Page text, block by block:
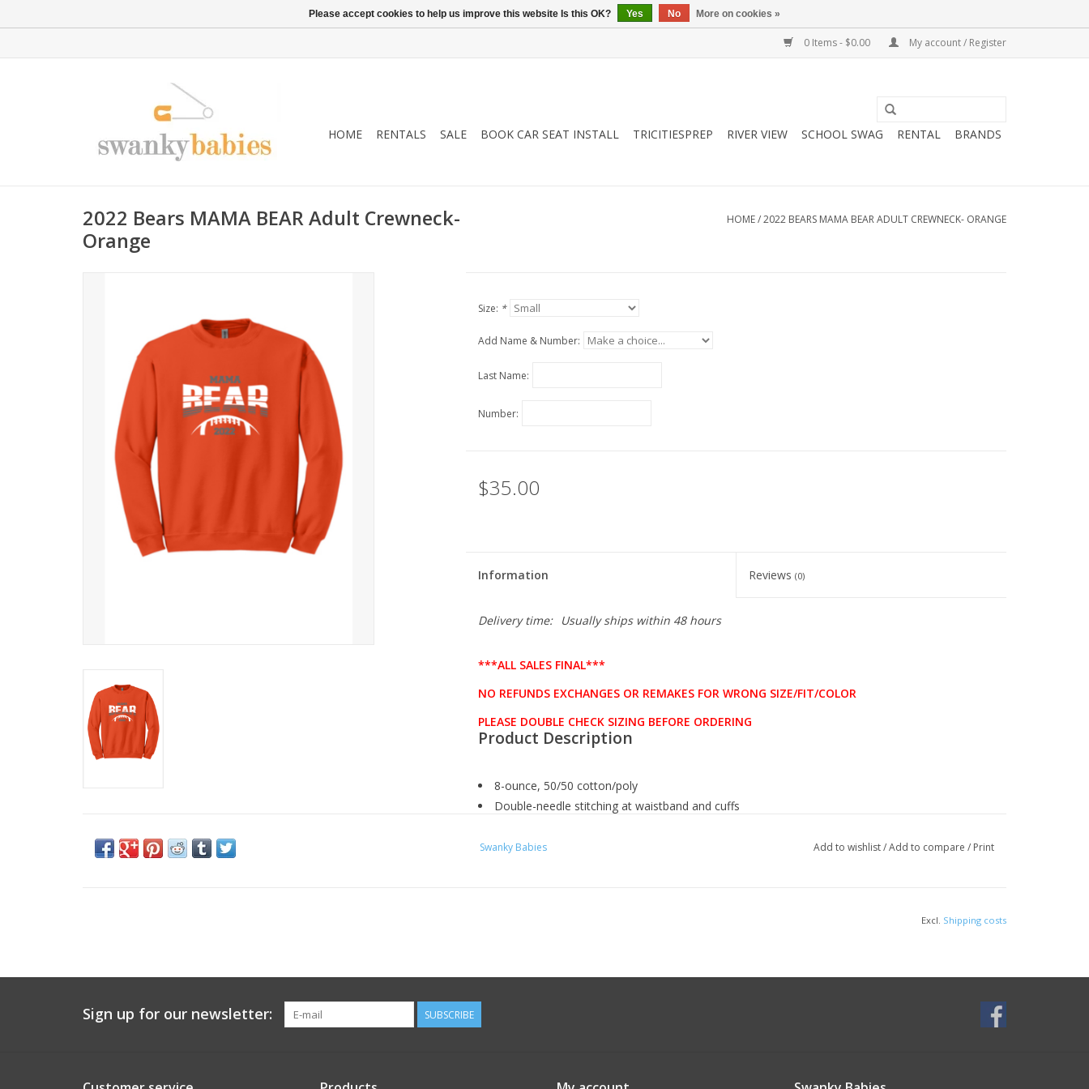
0 Items - $0.00 My account / Register
HOME RENTALS SALE BOOK CAR SEAT INSTALL TRICITIESPREP RIVER VIEW SCHOOL SWAG RENTAL BRANDS
2022 Bears MAMA BEAR Adult Crewneck-
Orange
HOME/2022 BEARS MAMA BEAR ADULT CREWNECK- ORANGE
Size: *
Add Name & Number:
Last Name:
Number:
$35.00
Information Reviews(0)
Delivery time: Usually ships within 48 hours
***ALL SALES FINAL***
NO REFUNDS EXCHANGES OR REMAKES FOR WRONG SIZE/FIT/COLOR
PLEASE DOUBLE CHECK SIZING BEFORE ORDERING
Product Description
8-ounce, 50/50 cotton/poly
Double-needle stitching at waistband and cuffs
CHEST WIDTH
Swanky Babies Add to wishlist/Add to compare / Print
Excl. Shipping costs
Sign up for our newsletter: SUBSCRIBE
Please accept cookies to help us improve this website Is this OK? Yes No More on cookies »